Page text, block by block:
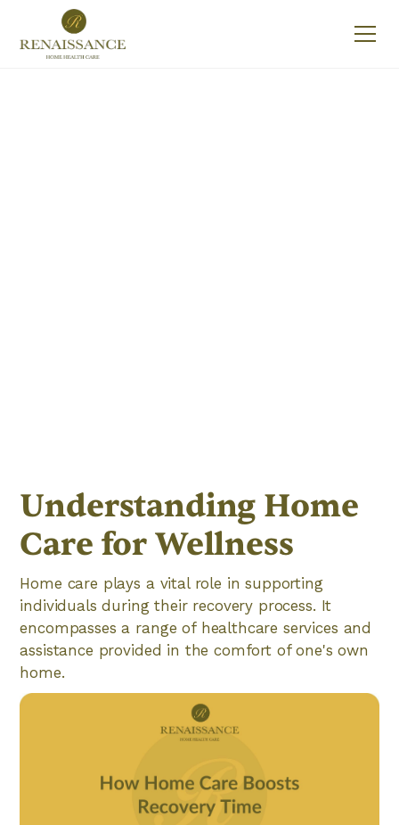
Understanding Home
Care for Wellness
Home care plays a vital role in supporting
individuals during their recovery process. It
encompasses a range of healthcare services and
assistance provided in the comfort of one's own
home.